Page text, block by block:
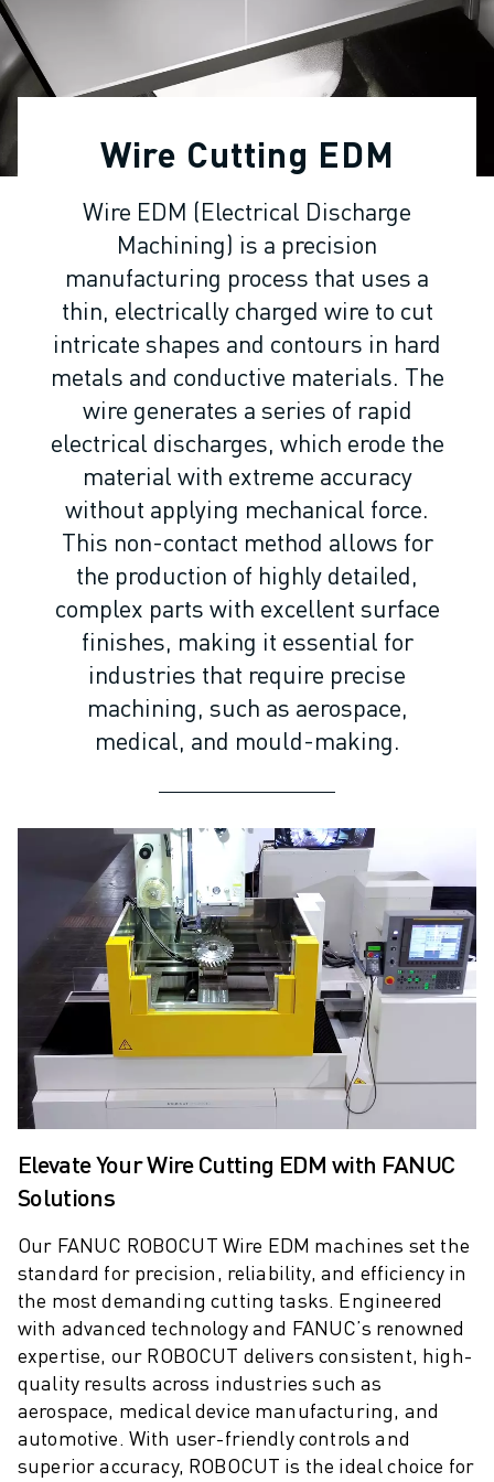
ADVANCED CNC MODELS
SERIES 0I- F PLUS
ROBOTS
ROBOT FINDER
COLLABORATIVE ROBOTS
CRX SERIES
ROBOT CONTROLLERS
ROBOT ACCESSORIES
ROBOT SOFTWARE
SIMULATION SOFTWARE
EDUCATIONAL ROBOTICS PRODUCTS
ROBOT AUTOMATION
ARC WELDING ROBOTS
ARTICULATED ROBOTS
ARC MATE SERIES
M-710 SERIES
LR MATE SERIES
M-10 SERIES
M-1000 SERIES
M-20 SERIES
M-2000 SERIES
M-410 SERIES
M-900 SERIES
DELTA ROBOTS
DR-3 SERIES
M-1 SERIES
M-2 SERIES
M-3 SERIES
FOOD AND CLEANROOM ROBOTS
PAINT ROBOTS
PALLETISING ROBOTS
SCARA ROBOTS
COMPACT CNC MACHINING CENTRES
ROBODRILL FINDER
ROBODRILL HARDWARE
ROBODRILL SOFTWARE
ROBODRILL PREVENTIVE MAINTENANCE
ROBODRILL SUSTAINABILITY
ROBODRILL ROBOT PACKAGE
ROBODRILL EDUCATIONAL PACKAGE
ELECTRIC INJECTION MOULDING MACHINES
ROBOSHOT FINDER
ROBOSHOT ELECTRIC INJECTION MOULDING MACHINES
Wire Cutting EDM
Wire EDM (Electrical Discharge
Machining) is a precision
manufacturing process that uses a
thin, electrically charged wire to cut
intricate shapes and contours in hard
metals and conductive materials. The
wire generates a series of rapid
electrical discharges, which erode the
material with extreme accuracy
without applying mechanical force.
This non-contact method allows for
the production of highly detailed,
complex parts with excellent surface
finishes, making it essential for
industries that require precise
machining, such as aerospace,
medical, and mould-making.
Elevate Your Wire Cutting EDM with FANUC
Solutions
Our FANUC ROBOCUT Wire EDM machines set the
standard for precision, reliability, and efficiency in
the most demanding cutting tasks. Engineered
with advanced technology and FANUC’s renowned
expertise, our ROBOCUT delivers consistent, high-
quality results across industries such as
aerospace, medical device manufacturing, and
automotive. With user-friendly controls and
superior accuracy, ROBOCUT is the ideal choice for